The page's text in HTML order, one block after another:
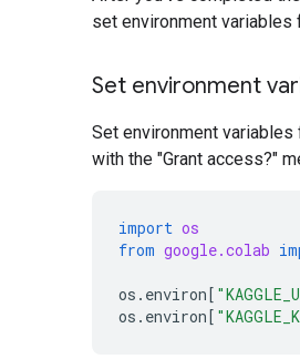
set environment variables
Set environment
Set environment variables
with the "Grant access?"
import os
from google.colab
os . environ[
os . environ[